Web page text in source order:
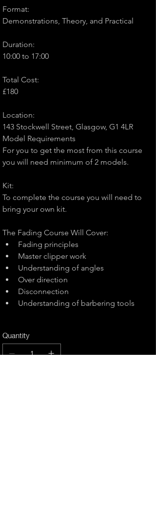
Format:
Demonstrations, Theory, and Practical
Duration:
10:00 to 17:00
Total Cost:
£180
Location:
143 Stockwell Street, Glasgow, G1 4LR
Model Requirements
For you to get the most from this course
you will need minimum of 2 models.
Kit:
To complete the course you will need to
bring your own kit.
The Fading Course Will Cover:
Fading principles
Master clipper work
Understanding of angles
Over direction
Disconnection
Understanding of barbering tools
Quantity